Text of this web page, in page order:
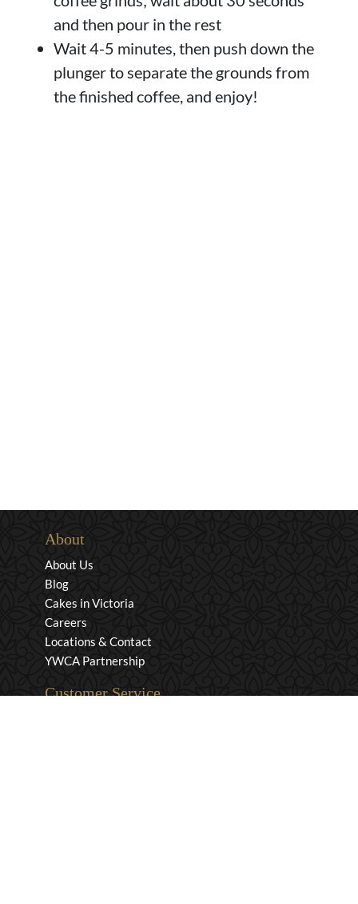
and then pour in the rest
Wait 4-5 minutes, then push down the
plunger to separate the grounds from
the finished coffee, and enjoy!
About
About Us
Blog
Cakes in Victoria
Careers
Locations & Contact
YWCA Partnership
Customer Service